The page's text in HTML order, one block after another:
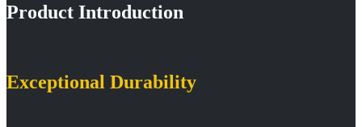
Product Introduction
Exceptional Durability